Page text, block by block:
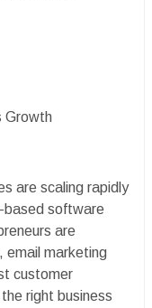
Growth
are scaling rapidly
based software
are
email marketing
customer
right business